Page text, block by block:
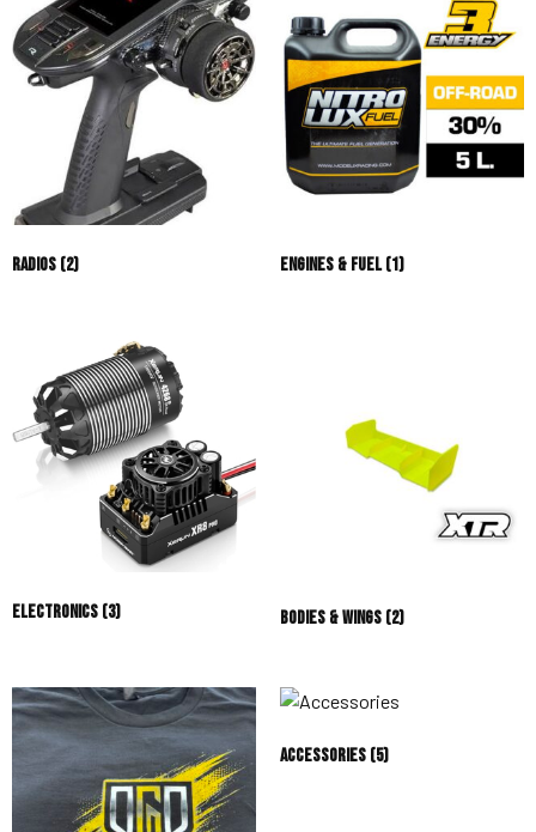
Radios (2) Engines & Fuel(1)
Electronics (3) Bodies & Wings (2)
Accessories (5)